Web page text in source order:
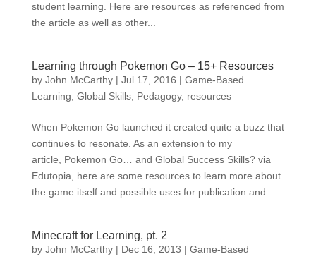
student learning. Here are resources as referenced from
the article as well as other...
Learning through Pokemon Go – 15+ Resources
by John McCarthy| Jul 17, 2016 | Game-Based
Learning Global Skills, Pedagogy, resources
When Pokemon Go launched it created quite a buzz that
continues to resonate. As an extension to my
article, Pokemon Go… and Global Success Skills? via
Edutopia, here are some resources to learn more about
the game itself and possible uses for publication and...
Minecraft for Learning, pt. 2
by John McCarthy| Dec 16, 2013 | Game-Based